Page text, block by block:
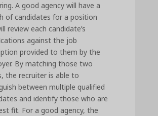
A good agency will have a
of candidates for a position
review each candidate’s
against the job
provided to them by the
By matching those two
the recruiter is able to
between multiple qualified
and identify those who are
fit. For a good agency, the